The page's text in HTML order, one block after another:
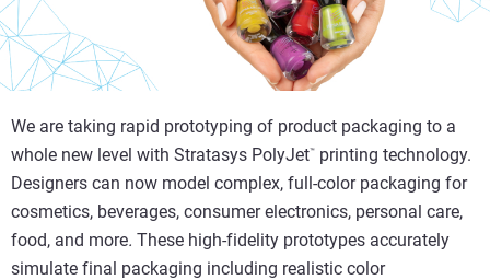
We are taking rapid prototyping of product packaging to a
whole new level with Stratasys PolyJet™ printing technology.
Designers can now model complex, full-color packaging for
cosmetics, beverages, consumer electronics, personal care,
food, and more. These high-fidelity prototypes accurately
simulate final packaging including realistic color